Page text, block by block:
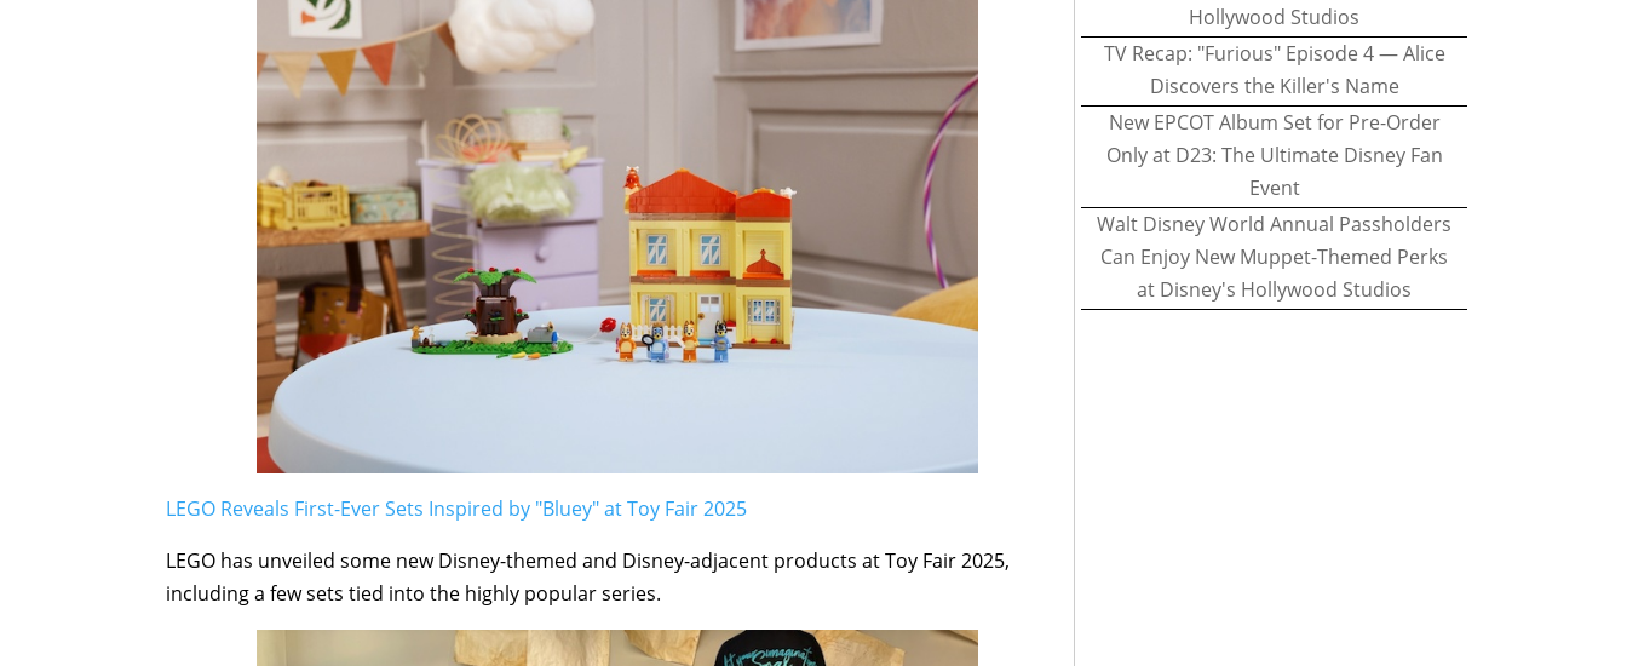
LEGO Reveals First-Ever Sets Inspired by "Bluey" at Toy Fair 2025
LEGO has unveiled some new Disney-themed and Disney-adjacent products at Toy Fair 2025,
including a few sets tied into the highly popular series.
Hollywood Studios
TV Recap: "Furious" Episode 4 — Alice
Discovers the Killer's Name
New EPCOT Album Set for Pre-Order
Only at D23: The Ultimate Disney Fan
Event
Walt Disney World Annual Passholders
Can Enjoy New Muppet-Themed Perks
at Disney's Hollywood Studios